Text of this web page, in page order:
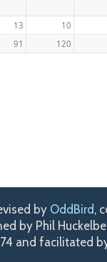
13
10
91 120
by OddBird,
by Phil
and facilitated